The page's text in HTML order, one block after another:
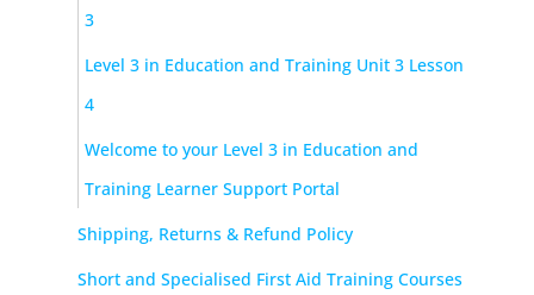
3
Level 3 in Education and Training Unit 3 Lesson
4
Welcome to your Level 3 in Education and
Training Learner Support Portal
Shipping, Returns & Refund Policy
Short and Specialised First Aid Training Courses